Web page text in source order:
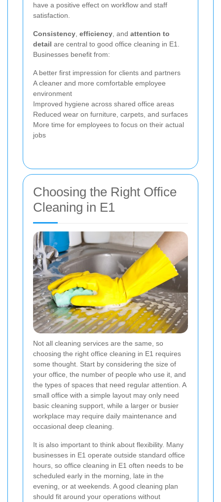
have a positive effect on workflow and staff
satisfaction.
Consistency efficiency , and attention to
detail are central to good office cleaning in E1.
Businesses benefit from:
A better first impression for clients and partners
A cleaner and more comfortable employee
environment
Improved hygiene across shared office areas
Reduced wear on furniture, carpets, and surfaces
More time for employees to focus on their actual
jobs
Choosing the Right Office
Cleaning in E1
Not all cleaning services are the same, so
choosing the right office cleaning in E1 requires
some thought. Start by considering the size of
your office, the number of people who use it, and
the types of spaces that need regular attention. A
small office with a simple layout may only need
basic cleaning support, while a larger or busier
workplace may require daily maintenance and
occasional deep cleaning.
It is also important to think about flexibility. Many
businesses in E1 operate outside standard office
hours, so office cleaning in E1 often needs to be
scheduled early in the morning, late in the
evening, or at weekends. A good cleaning plan
should fit around your operations without